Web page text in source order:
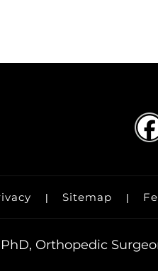
| Sitemap |
Orthopedic